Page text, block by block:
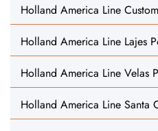
Holland America Line
Holland America Line Lajes
Holland America Line Velas
Holland America Line Santa